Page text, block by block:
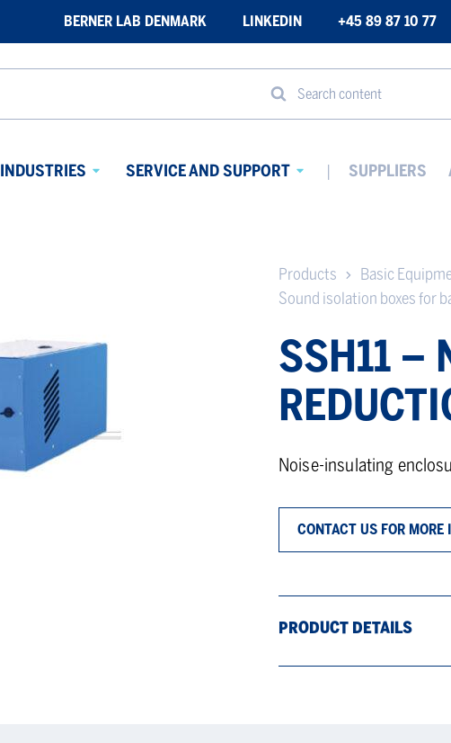
BERNER LAB DENMARK LINKEDIN +45 89 87 10 77
Search content
INDUSTRIES
SERVICE AND SUPPORT
SUPPLIERS
Products Basic
Sound isolation boxes for
SSH11 –
Noise-insulating
CONTACT US FOR MORE
PRODUCT DETAILS